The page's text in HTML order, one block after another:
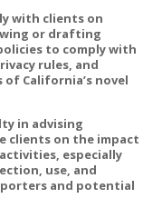
with clients on
or drafting
to comply with
rules, and
California’s novel
in advising
clients on the impact
especially
use, and
and potential